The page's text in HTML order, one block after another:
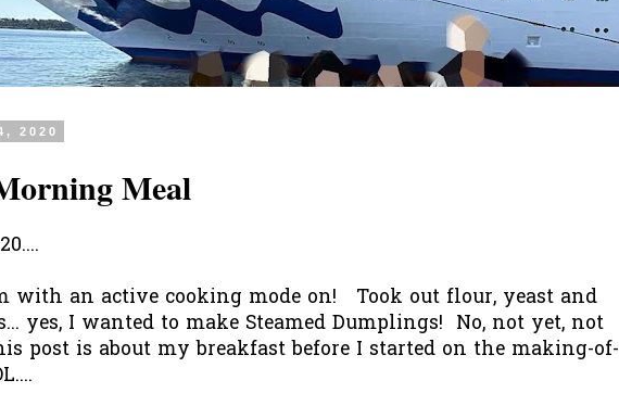
2020
Meal
with an active cooking mode on! Took out flour, yeast and
yes, I wanted to make Steamed Dumplings! No, not yet, not
post is about my breakfast before I started on the making-of-